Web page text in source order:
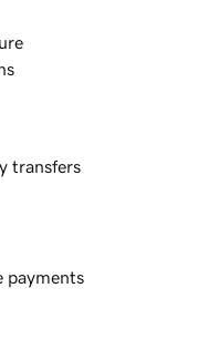
transfers
payments